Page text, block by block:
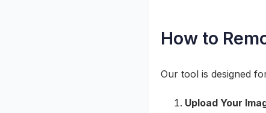
How to
Our tool is designed
Upload Your